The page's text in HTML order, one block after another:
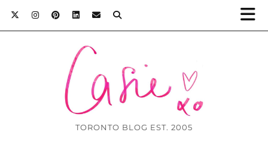
TORONTO BLOG EST. 2005